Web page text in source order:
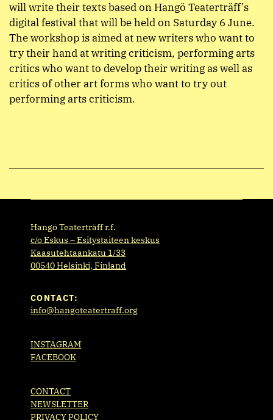
will write their texts based on Hangö Teaterträff’s
digital festival that will be held on Saturday 6 June.
The workshop is aimed at new writers who want to
try their hand at writing criticism, performing arts
critics who want to develop their writing as well as
critics of other art forms who want to try out
performing arts criticism.
Hangö Teaterträff r.f.
c/o Eskus – Esitystaiteen keskus
Kaasutehtaankatu 1/33
00540 Helsinki, Finland
CONTACT:
info@hangoteatertraff.org
INSTAGRAM
FACEBOOK
CONTACT
NEWSLETTER
PRIVACY POLICY